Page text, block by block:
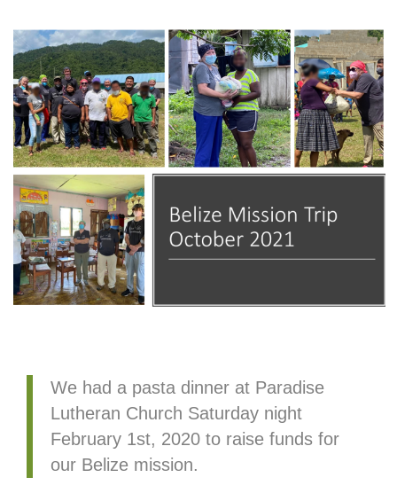
We had a pasta dinner at Paradise
Lutheran Church Saturday night
February 1st, 2020 to raise funds for
our Belize mission.